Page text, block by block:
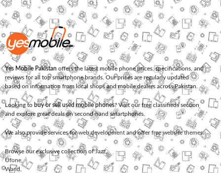
Yes Mobile Pakistan offers the latest mobile phone prices, specifications, and
reviews for all top smartphone brands. Our prices are regularly updated
based on information from local shops and mobile dealers across Pakistan.
Looking to buy or sell used mobile phones? Visit our free classifieds section
and explore great deals on second-hand smartphones.
We also provide services forweb development and offerfree website themes.
Browse our exclusive collection ofJazz,
Ufone
Warid